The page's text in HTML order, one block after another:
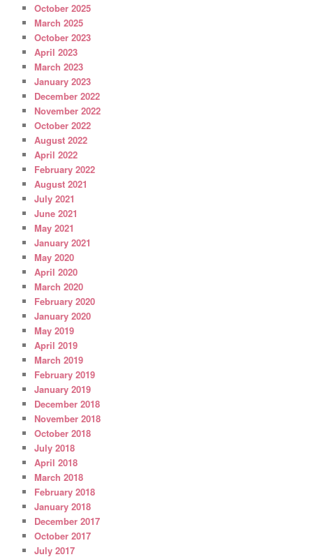
October 2025
March 2025
October 2023
April 2023
March 2023
January 2023
December 2022
November 2022
October 2022
August 2022
April 2022
February 2022
August 2021
July 2021
June 2021
May 2021
January 2021
May 2020
April 2020
March 2020
February 2020
January 2020
May 2019
April 2019
March 2019
February 2019
January 2019
December 2018
November 2018
October 2018
July 2018
April 2018
March 2018
February 2018
January 2018
December 2017
October 2017
July 2017